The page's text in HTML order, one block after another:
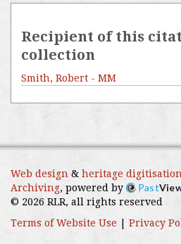
Recipient of this
collection
Smith, Robert - MM
Web design & heritage digitisation
Archiving, powered by Past
© 2026 RLR, all rights reserved
Terms of Website Use
Privacy